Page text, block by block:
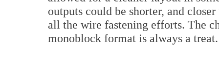
outputs could be shorter, and
all the wire fastening efforts. The
monoblock format is always a treat.